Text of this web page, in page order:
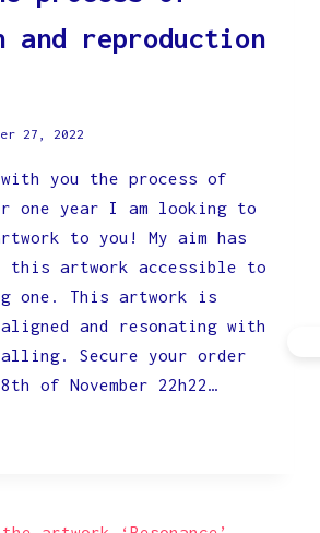
and reproduction
27, 2022
you the process of
one year I am looking to
to you! My aim has
this artwork accessible to
one. This artwork is
and resonating with
Secure your order
of November 22h22…